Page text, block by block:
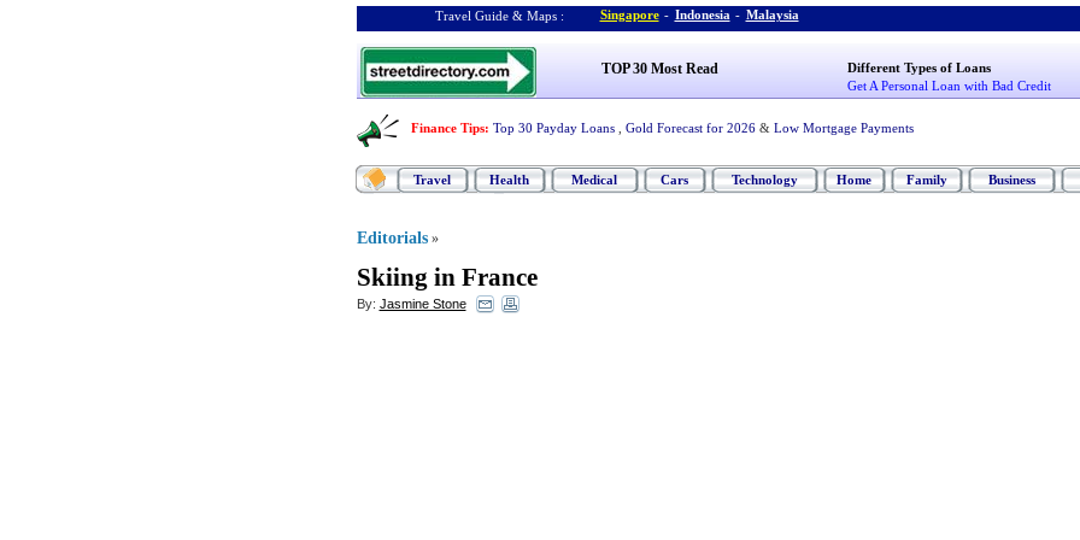
Travel Guide & Maps : Singapore - Indonesia - Malaysia
TOP 30 Most Read
Different Types of Loans
Get A Personal Loan with Bad Credit
Finance Tips: Top 30 Payday Loans Gold Forecast for 2026 & Low Mortgage Payments
Travel Health Medical Cars Technology Home Family Business
Editorials »
Skiing in France
By: Jasmine Stone